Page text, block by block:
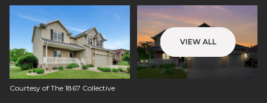
VIEW ALL
Courtesy of The 1867 Collective
Thursday
06
Aug
07
Aug